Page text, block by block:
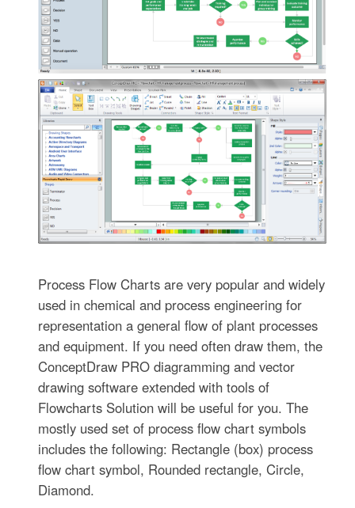
Process Flow Charts are very popular and widely
used in chemical and process engineering for
representation a general flow of plant processes
and equipment. If you need often draw them, the
ConceptDraw PRO diagramming and vector
drawing software extended with tools of
Flowcharts Solution will be useful for you. The
mostly used set of process flow chart symbols
includes the following: Rectangle (box) process
flow chart symbol, Rounded rectangle, Circle,
Diamond.